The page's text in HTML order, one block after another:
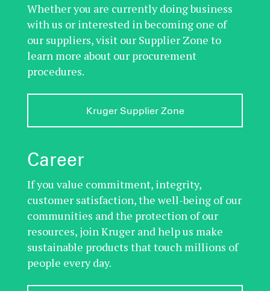
Whether you are currently doing business
with us or interested in becoming one of
our suppliers, visit our Supplier Zone to
learn more about our procurement
procedures.
Kruger Supplier Zone
Career
If you value commitment, integrity,
customer satisfaction, the well-being of our
communities and the protection of our
resources, join Kruger and help us make
sustainable products that touch millions of
people every day.